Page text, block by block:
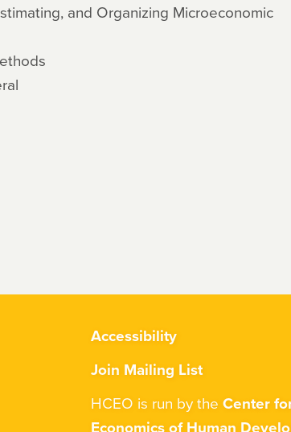
and Organizing Microeconomic
Accessibility
Join Mailing List
HCEO is run by the Center
Economics of Human